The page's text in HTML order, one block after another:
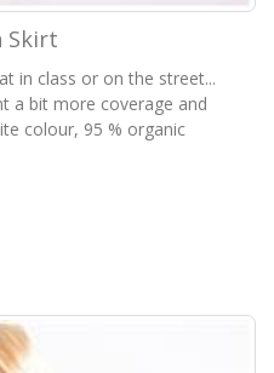
Skirt
in class or on the street...
a bit more coverage and
colour, 95 % organic